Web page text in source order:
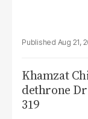
Aug 21,
Khamzat
dethrone
319